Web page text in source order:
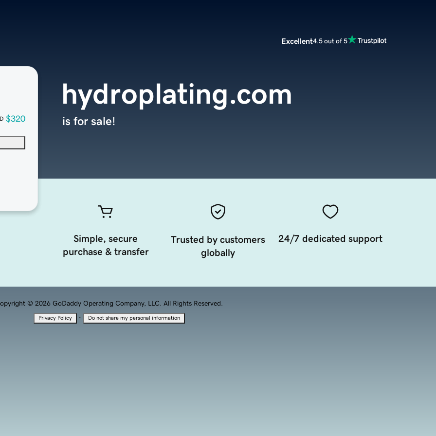
Excellent4.5 out of 5
$320
hydroplating.com
is for sale!
Simple, secure
purchase & transfer
Trusted by customers
globally
24/7 dedicated support
© 2026 GoDaddy Operating Company, LLC. All Rights Reserved.
Privacy Policy · Do not share my personal information